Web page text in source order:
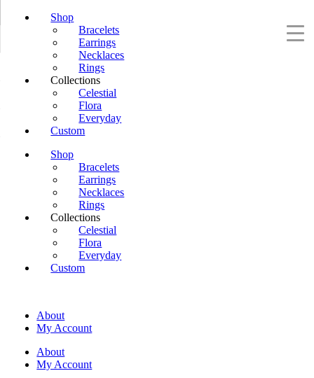
Shop
Bracelets
Earrings
Necklaces
Rings
Collections
Celestial
Flora
Everyday
Custom
Shop
Bracelets
Earrings
Necklaces
Rings
Collections
Celestial
Flora
Everyday
Custom
About
My Account
About
My Account